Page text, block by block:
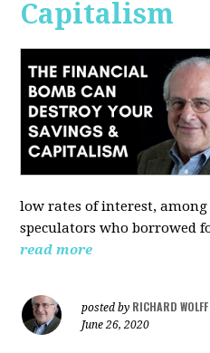
Capitalism
low rates of interest,
speculators who borrowed
read more
posted by RICHARD WOLFF
June 26, 2020